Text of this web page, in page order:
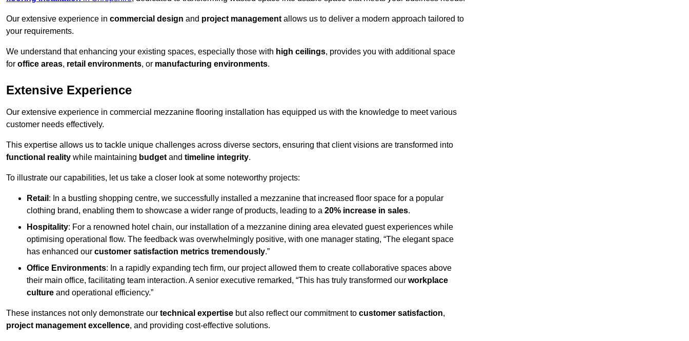
Our extensive experience in commercial design and project management allows us to deliver a modern approach tailored to
your requirements.
We understand that enhancing your existing spaces, especially those with high ceilings, provides you with additional space
for office areas, retail environments, or manufacturing environments.
Extensive Experience
Our extensive experience in commercial mezzanine flooring installation has equipped us with the knowledge to meet various
customer needs effectively.
This expertise allows us to tackle unique challenges across diverse sectors, ensuring that client visions are transformed into
functional reality while maintaining budget and timeline integrity.
To illustrate our capabilities, let us take a closer look at some noteworthy projects:
Retail : In a bustling shopping centre, we successfully installed a mezzanine that increased floor space for a popular
clothing brand, enabling them to showcase a wider range of products, leading to a 20% increase in sales.
Hospitality: For a renowned hotel chain, our installation of a mezzanine dining area elevated guest experiences while
optimising operational flow. The feedback was overwhelmingly positive, with one manager stating, “The elegant space
has enhanced our customer satisfaction metrics tremendously.”
Office Environments: In a rapidly expanding tech firm, our project allowed them to create collaborative spaces above
their main office, facilitating team interaction. A senior executive remarked, “This has truly transformed our workplace
culture and operational efficiency.”
These instances not only demonstrate our technical expertise but also reflect our commitment to customer satisfaction,
project management excellence, and providing cost-effective solutions.